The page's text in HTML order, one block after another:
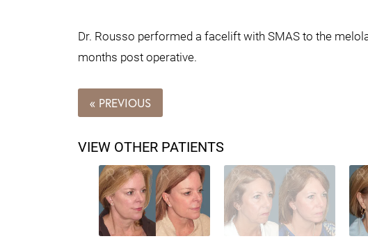
Dr. Rousso performed a facelift with SMAS to the
months post operative.
« PREVIOUS
VIEW OTHER PATIENTS